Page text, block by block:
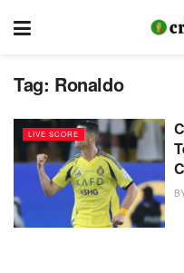
Tag: Ronaldo
LIVE SCORE